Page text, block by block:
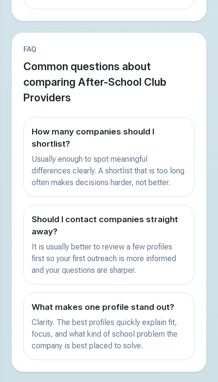
FAQ
Common questions about
comparing After-School Club
Providers
How many companies should I
shortlist?
Usually enough to spot meaningful
differences clearly. A shortlist that is too long
often makes decisions harder, not better.
Should I contact companies straight
away?
It is usually better to review a few profiles
first so your first outreach is more informed
and your questions are sharper.
What makes one profile stand out?
Clarity. The best profiles quickly explain fit,
focus, and what kind of school problem the
company is best placed to solve.